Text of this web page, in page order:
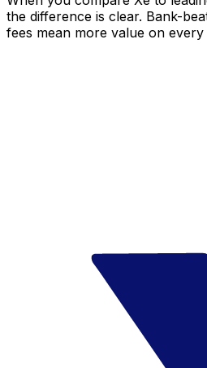
the difference is clear. Bank-
fees mean more value on